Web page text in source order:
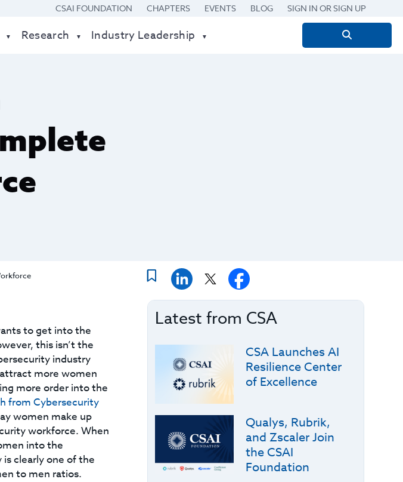
CSAI FOUNDATION CHAPTERS EVENTS BLOG SIGN IN OR SIGN UP
Research Industry Leadership
Search
to get into the
this isn’t the
industry
more women
more order into the
from Cybersecurity
women make up
workforce. When
into the
clearly one of the
to men ratios.
Latest from CSA
CSA Launches AI
Resilience Center
of Excellence
Qualys, Rubrik,
and Zscaler Join
the CSAI
Foundation